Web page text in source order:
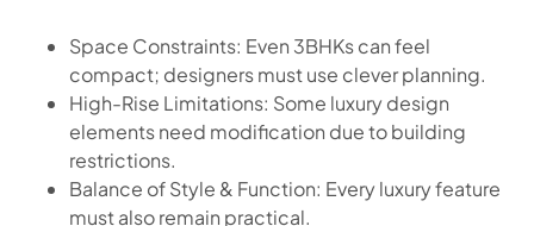
Space Constraints: Even 3BHKs can feel
compact; designers must use clever planning.
High-Rise Limitations: Some luxury design
elements need modification due to building
restrictions.
Balance of Style & Function: Every luxury feature
must also remain practical.